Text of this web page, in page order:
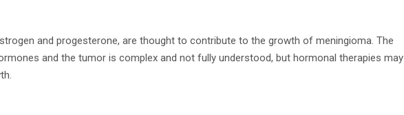
and progesterone, are thought to contribute to the growth of meningioma. The
and the tumor is complex and not fully understood, but hormonal therapies may